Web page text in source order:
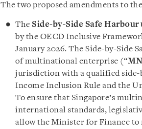
The two proposed amendments to
The Side-by-Side Safe Harbour
by the OECD Inclusive
January 2026. The Side-by-Side
of multinational enterprise (“
jurisdiction with a qualified
Income Inclusion Rule and the
To ensure that Singapore’s
international standards,
allow the Minister for Finance to